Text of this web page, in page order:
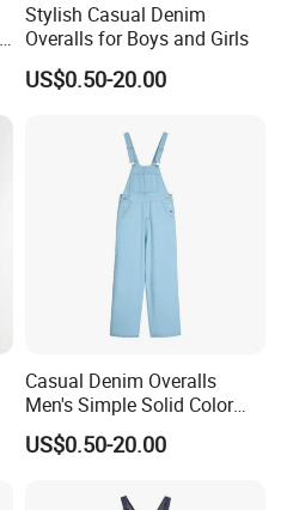
Stylish Casual Denim
Overalls for Boys and Girls
US$0.50-20.00
Casual Denim Overalls
Men's Simple Solid Color
Wide Leg Straight Pants
US$0.50-20.00